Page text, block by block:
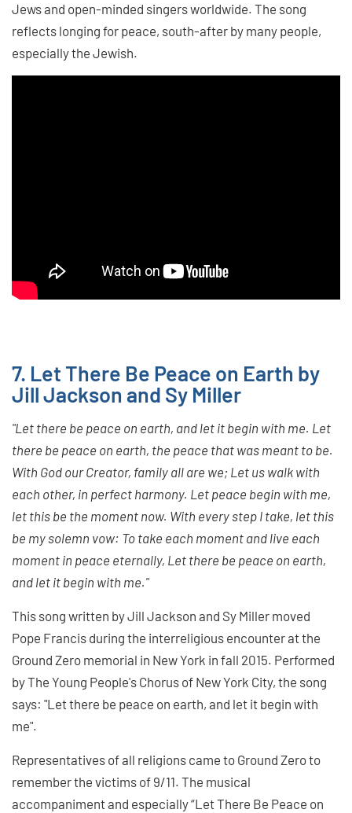
Jews and open-minded singers worldwide. The song
reflects longing for peace, south-after by many people,
especially the Jewish.
7. Let There Be Peace on Earth by
Jill Jackson and Sy Miller
"Let there be peace on earth, and let it begin with me. Let
there be peace on earth, the peace that was meant to be.
With God our Creator, family all are we; Let us walk with
each other, in perfect harmony. Let peace begin with me,
let this be the moment now. With every step I take, let this
be my solemn vow: To take each moment and live each
moment in peace eternally, Let there be peace on earth,
and let it begin with me."
This song written by Jill Jackson and Sy Miller moved
Pope Francis during the interreligious encounter at the
Ground Zero memorial in New York in fall 2015. Performed
by The Young People's Chorus of New York City, the song
says: "Let there be peace on earth, and let it begin with
me".
Representatives of all religions came to Ground Zero to
remember the victims of 9/11. The musical
accompaniment and especially “Let There Be Peace on